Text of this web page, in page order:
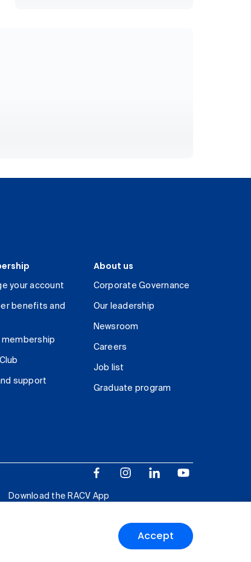
Accept
your account
benefits and
membership
support
About us
Corporate Governance
Our leadership
Newsroom
Careers
Job list
Graduate program
Download the RACV App